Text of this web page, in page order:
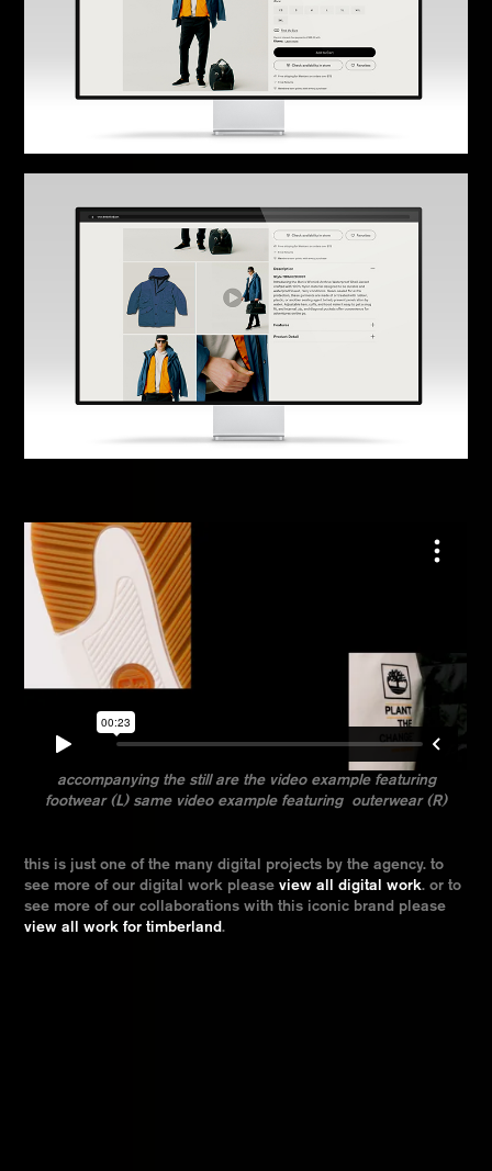
accompanying the still are the video example featuring
footwear (L) same video example featuring outerwear (R)
this is just one of the many digital projects by the agency. to
see more of our digital work pleaseview all digital work. or to
see more of our collaborations with this iconic brand please
view all work for timberland.